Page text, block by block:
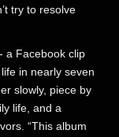
try to resolve
a Facebook clip
in nearly seven
slowly, piece by
life, and a
“This album